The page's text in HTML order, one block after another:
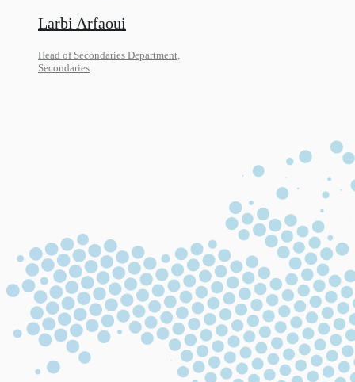
Larbi Arfaoui
Head of Secondaries Department,
Secondaries